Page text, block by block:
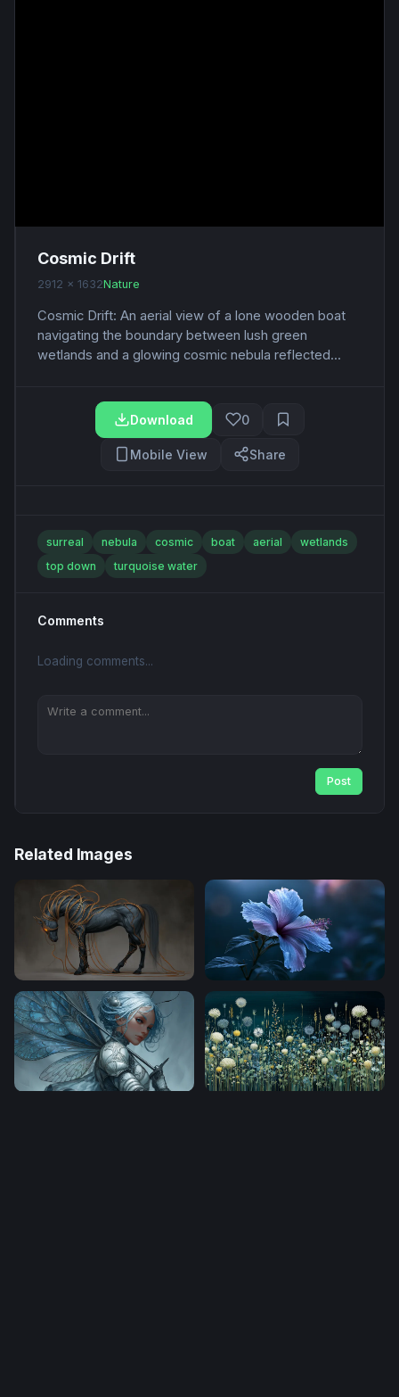
Cosmic Drift
2912 x 1632Nature
Cosmic Drift: An aerial view of a lone wooden boat
navigating the boundary between lush green
wetlands and a glowing cosmic nebula reflected...
Download 0
Mobile View Share
surreal nebula cosmic boat aerial
wetlands
top down
turquoise water
Comments
Loading comments...
Post
Related Images